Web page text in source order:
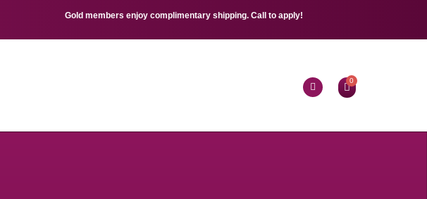
Gold members enjoy complimentary shipping. Call to apply!
0